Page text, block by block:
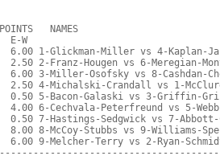
NAMES
E-W
6.00 1-Glickman-Miller vs 4-Kaplan-
2.50 2-Franz-Hougen vs 6-Meregian-
6.00 3-Miller-Osofsky vs 8-Cashdan-
2.50 4-Michalski-Crandall vs 1-
0.50 5-Bacon-Galaski vs 3-Griffin-
4.00 6-Cechvala-Peterfreund vs 5-
0.50 7-Hastings-Sedgwick vs 7-
8.00 8-McCoy-Stubbs vs 9-Williams-
6.00 9-Melcher-Terry vs 2-Ryan-